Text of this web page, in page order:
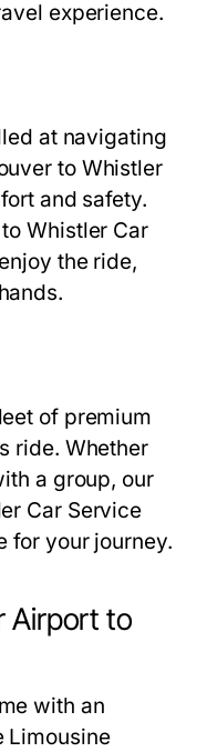
experience.
at navigating
to Whistler
and safety.
Whistler Car
the ride,
of premium
ride. Whether
a group, our
Car Service
for your journey.
Airport to
with an
Limousine